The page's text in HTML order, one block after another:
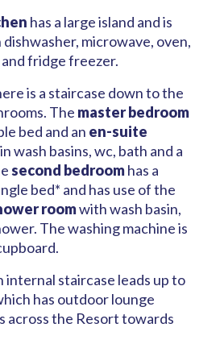
has a large island and is
microwave, oven,
fridge freezer.
is a staircase down to the
The master bedroom
bed and an en-suite
wash basins, wc, bath and a
second bedroomhas a
bed* and has use of the
roomwith wash basin,
The washing machine is
internal staircase leads up to
has outdoor lounge
across the Resort towards